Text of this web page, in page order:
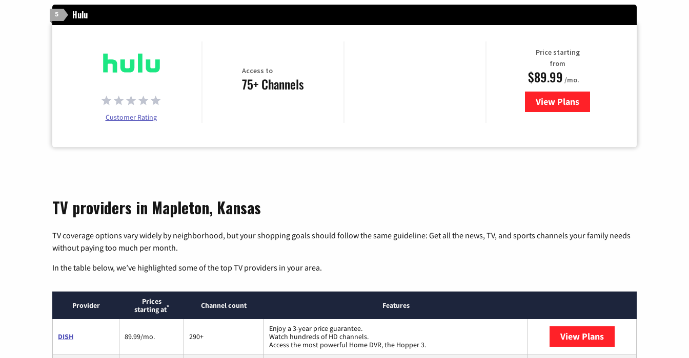
5 Hulu
Customer Rating
Access to
75+ Channels
Price starting
from
$89.99 /mo.
View Plans
for Hulu
TV providers in Mapleton, Kansas
TV coverage options vary widely by neighborhood, but your shopping goals should follow the same guideline: Get all the news, TV, and sports channels your family needs
without paying too much per month.
In the table below, we’ve highlighted some of the top TV providers in your area.
Provider
Prices
starting at* Channel count Features
DISH 89.99/mo. 290+
Enjoy a 3-year price guarantee.
Watch hundreds of HD channels.
Access the most powerful Home DVR, the Hopper 3.
View Plans